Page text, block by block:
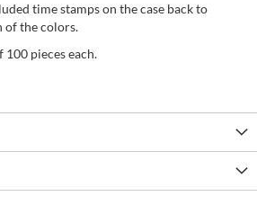
time stamps on the case back to
of the colors.
pieces each.